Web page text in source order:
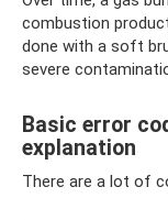
combustion
done with a soft
severe
Basic error
explanation
There are a lot of